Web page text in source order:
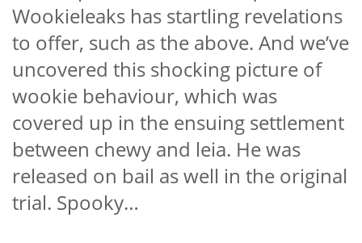
Wookieleaks has startling revelations
to offer, such as the above. And we’ve
uncovered this shocking picture of
wookie behaviour, which was
covered up in the ensuing settlement
between chewy and leia. He was
released on bail as well in the original
trial. Spooky…